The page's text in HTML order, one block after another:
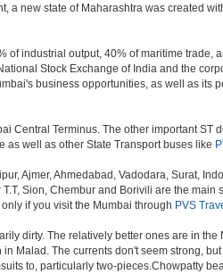
a new state of Maharashtra was created
industrial output, 40% of maritime trade,
Stock Exchange of India and the
business opportunities, as well as its
Central Terminus. The other important ST
as well as other State Transport buses like
Ajmer, Ahmedabad, Vadodara, Surat,
Sion, Chembur and Borivili are the main
if you visit the Mumbai through PVS
dirty. The relatively better ones are in the
Malad. The currents don't seem strong,
to, particularly two-pieces.Chowpatty